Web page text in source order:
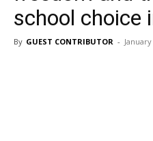
school choice
By GUEST CONTRIBUTOR -